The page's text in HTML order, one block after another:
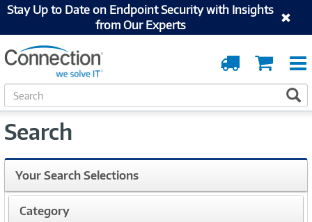
Stay Up to Date on Endpoint Security with Insights
from Our Experts
Cart
Order
Tracking
S
e
r
h
Search
Your Search Selections
Category